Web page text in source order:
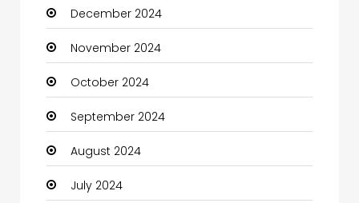
Child Care Agency
Children's Amusement Center
Chimney Services
Chiropractor
Christian Church
Cleaning
December 2024
November 2024
October 2024
September 2024
August 2024
July 2024